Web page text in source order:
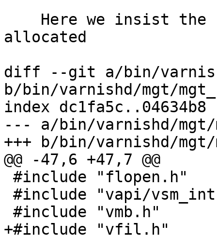
allocated
diff --git a/bin/
b/bin/varnishd/mgt/
index dc1fa5c..04634b8
--- a/bin/varnishd/mgt/
+++ b/bin/varnishd/mgt/
@@ -47,6 +47,7 @@
+#include "vfil.h"